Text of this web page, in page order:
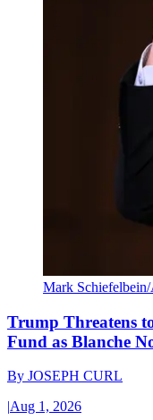
Mark
Trump Threatens
Fund as Blanche
By JOSEPH CURL
|Aug 1, 2026